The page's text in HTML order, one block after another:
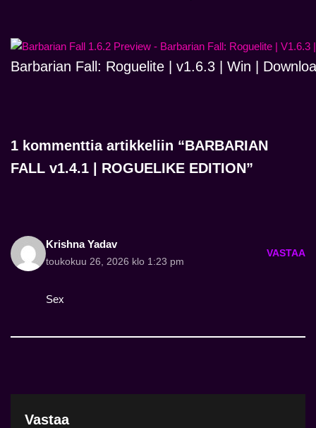
Barbarian Fall: Roguelite | v1.6.3 | Win |
1 kommenttia artikkeliin “BARBARIAN
FALL v1.4.1 | ROGUELIKE EDITION”
Krishna Yadav
toukokuu 26, 2026 klo 1:23 pm
VASTAA
Sex
Vastaa